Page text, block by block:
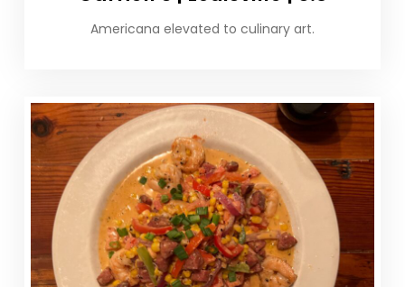
Americana elevated to culinary art.